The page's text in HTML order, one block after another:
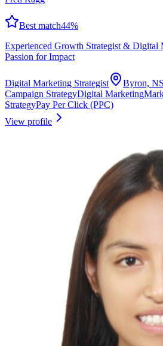
Best match44%
Experienced Growth Strategist & Digital
Passion for Impact
Digital Marketing Strategist
Byron,
Campaign StrategyDigital Marketing
StrategyPay Per Click (PPC)
View profile